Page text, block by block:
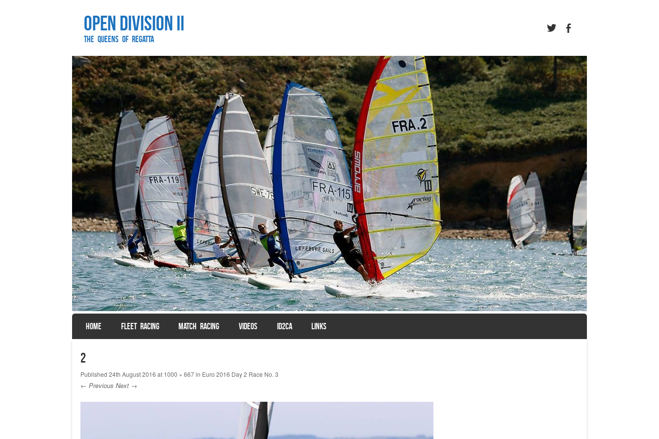
Open Division II
The Queens of Regatta
Menu
SKIP TO CONTENT
HOME FLEET RACING MATCH RACING VIDEOS ID2CA LINKS
2
Published 24th August 2016 at 1000 × 667in Euro 2016 Day 2 Race No. 3
← Previous Next →